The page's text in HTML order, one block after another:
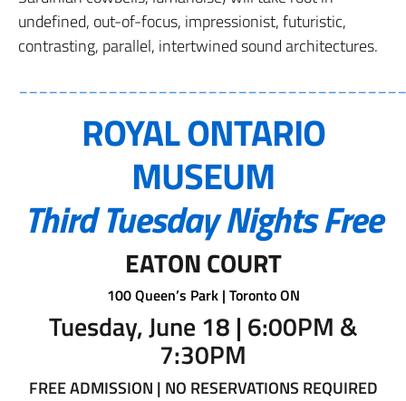
undefined, out-of-focus, impressionist, futuristic,
contrasting, parallel, intertwined sound architectures.
ROYAL ONTARIO
MUSEUM
Third Tuesday Nights Free
EATON COURT
100 Queen’s Park | Toronto ON
Tuesday, June 18 | 6:00PM &
7:30PM
FREE ADMISSION | NO RESERVATIONS REQUIRED